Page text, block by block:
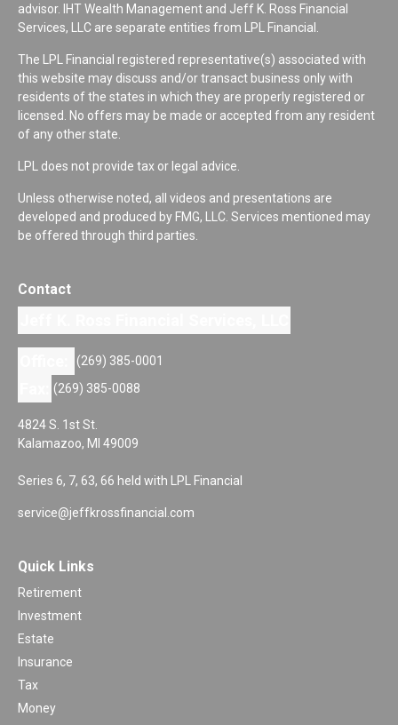
advisor. IHT Wealth Management and Jeff K. Ross Financial
Services, LLC are separate entities from LPL Financial.
The LPL Financial registered representative(s) associated with
this website may discuss and/or transact business only with
residents of the states in which they are properly registered or
licensed. No offers may be made or accepted from any resident
of any other state.
LPL does not provide tax or legal advice.
Unless otherwise noted, all videos and presentations are
developed and produced by FMG, LLC. Services mentioned may
be offered through third parties.
Contact
(269) 385-0001
(269) 385-0088
4824 S. 1st St.
Kalamazoo, MI 49009
Series 6, 7, 63, 66 held with LPL Financial
service@jeffkrossfinancial.com
Quick Links
Retirement
Investment
Estate
Insurance
Tax
Money